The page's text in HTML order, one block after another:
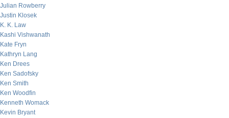
Julian Rowberry
Justin Klosek
K. K. Law
Kashi Vishwanath
Kate Fryn
Kathryn Lang
Ken Drees
Ken Sadofsky
Ken Smith
Ken Woodfin
Kenneth Womack
Kevin Bryant